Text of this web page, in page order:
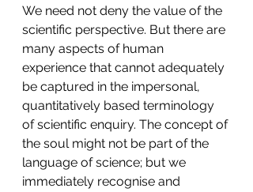
We need not deny the value of the
scientific perspective. But there are
many aspects of human
experience that cannot adequately
be captured in the impersonal,
quantitatively based terminology
of scientific enquiry. The concept of
the soul might not be part of the
language of science; but we
immediately recognise and